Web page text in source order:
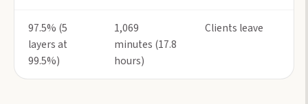
97.5% (5
layers at
99.5%)
1,069
minutes (17.8
hours)
Clients leave